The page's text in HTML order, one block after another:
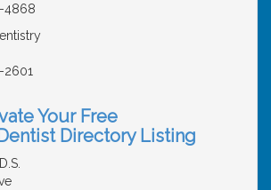
4868
2601
Your Free
Directory Listing